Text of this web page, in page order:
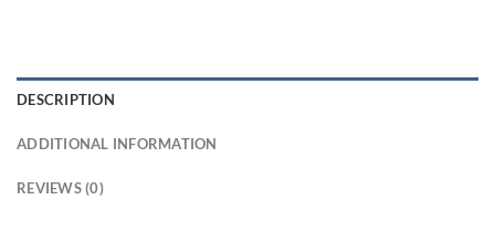
DESCRIPTION
ADDITIONAL INFORMATION
REVIEWS (0)